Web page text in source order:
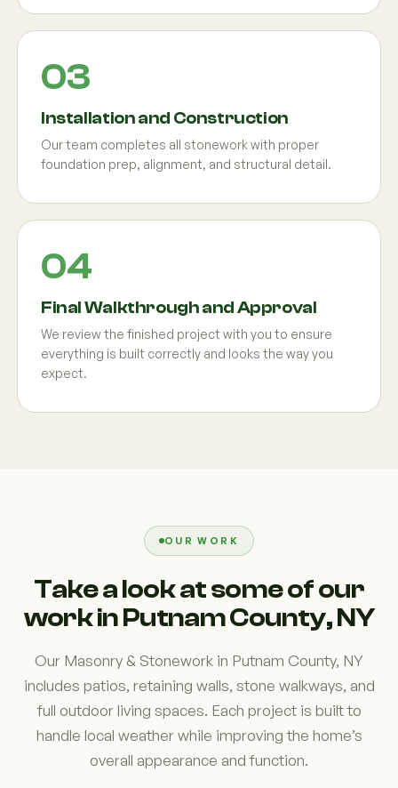
Installation and Construction
Our team completes all stonework with proper
foundation prep, alignment, and structural detail.
Final Walkthrough and Approval
We review the finished project with you to ensure
everything is built correctly and looks the way you
expect.
OUR WORK
Take a look at some of our
work in Putnam County, NY
Our Masonry & Stonework in Putnam County, NY
includes patios, retaining walls, stone walkways, and
full outdoor living spaces. Each project is built to
handle local weather while improving the home’s
overall appearance and function.